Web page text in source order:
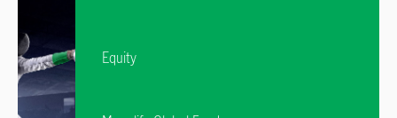
Equity